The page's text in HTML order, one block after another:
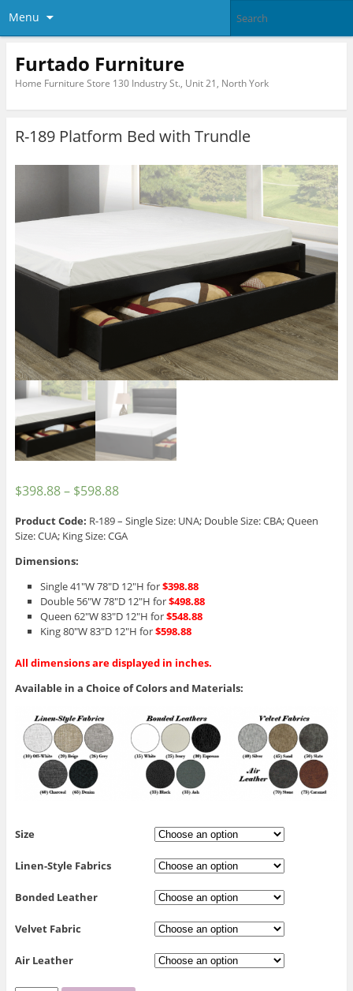
Menu
Furtado Furniture
Home Furniture Store 130 Industry St., Unit 21, North York
R-189 Platform Bed with Trundle
$398.88– $598.88
Product Code: R-189 – Single Size: UNA; Double Size: CBA; Queen
Size: CUA; King Size: CGA
Dimensions:
Single 41″W 78″D 12″H for$398.88
Double 56″W 78″D 12″H for$498.88
Queen 62″W 83″D 12″H for$548.88
King 80″W 83″D 12″H for$598.88
All dimensions are displayed in inches.
Available in a Choice of Colors and Materials:
Size
Linen-Style Fabrics
Bonded Leather
Velvet Fabric
Air Leather